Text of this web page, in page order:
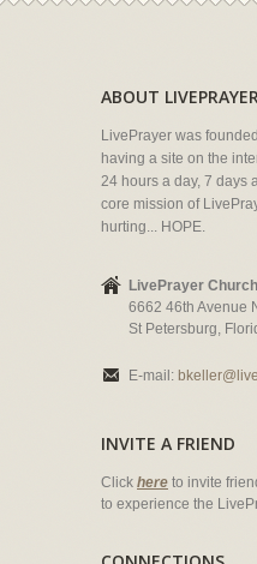
ABOUT
LivePrayer was
having a site on the
24 hours a day, 7 days
core mission of
hurting... HOPE.
LivePrayer
6662 46th Avenue
St Petersburg,
E-mail:
INVITE A FRIEND
Click here to invite
to experience the